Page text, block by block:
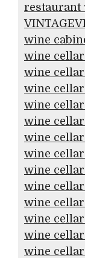
restaurant
wine
wine
wine
wine
wine
wine
wine
wine
wine
wine
wine
wine
wine
wine